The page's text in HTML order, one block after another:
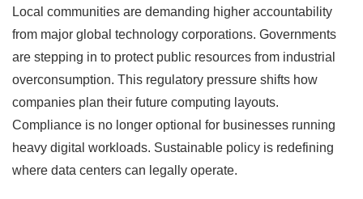
Local communities are demanding higher accountability
from major global technology corporations. Governments
are stepping in to protect public resources from industrial
overconsumption. This regulatory pressure shifts how
companies plan their future computing layouts.
Compliance is no longer optional for businesses running
heavy digital workloads. Sustainable policy is redefining
where data centers can legally operate.